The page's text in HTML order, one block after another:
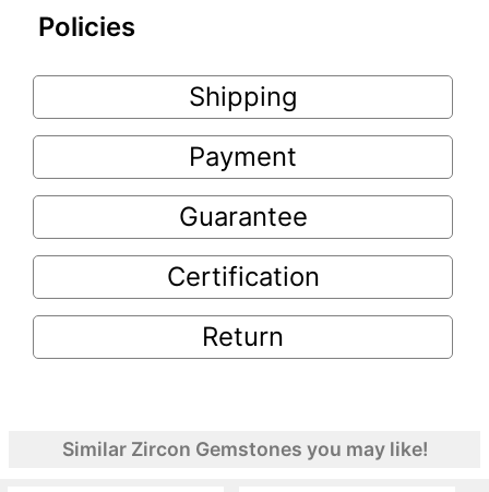
Policies
Shipping
Payment
Guarantee
Certification
Return
Similar Zircon Gemstones you may like!